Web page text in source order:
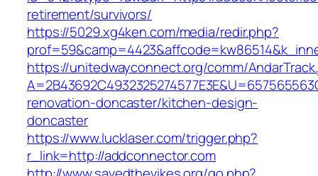
retirement/survivors/
https://5029.xg4ken.com/media/redir.php?
https://unitedwayconnect.org/comm/
renovation-doncaster/kitchen-design-
doncaster
https://www.lucklaser.com/trigger.php?
r_link=http://addconnector.com